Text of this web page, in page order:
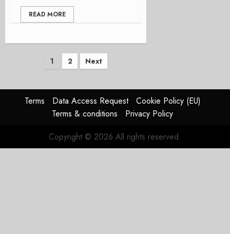
READ MORE
Posts
1 2 Next
Terms Data Access Request
Cookie Policy (EU)
Terms & conditions
Privacy Policy
Copyright © 2026 All rights reserved.